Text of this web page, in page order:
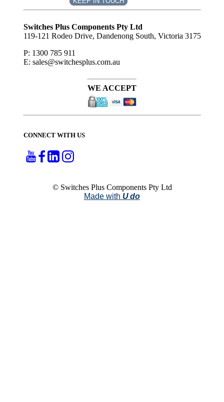
Subscribe
Switches Plus Components Pty Ltd
119-121 Rodeo Drive, Dandenong South, Victoria 3175
P: 1300 785 911
E: sales@switchesplus.com.au
WE ACCEPT
CONNECT WITH US
© Switches Plus Components Pty Ltd
Made with U do